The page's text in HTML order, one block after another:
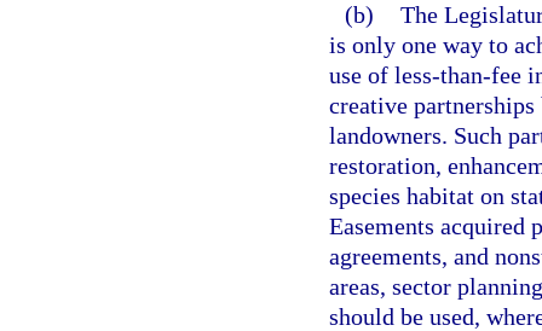
(b) The
is only one way to
use of less-than-fee
creative
landowners. Such
restoration,
species habitat on
Easements acquired
agreements, and
areas, sector
should be used,